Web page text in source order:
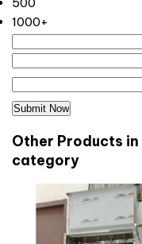
1000+
Other Products
category